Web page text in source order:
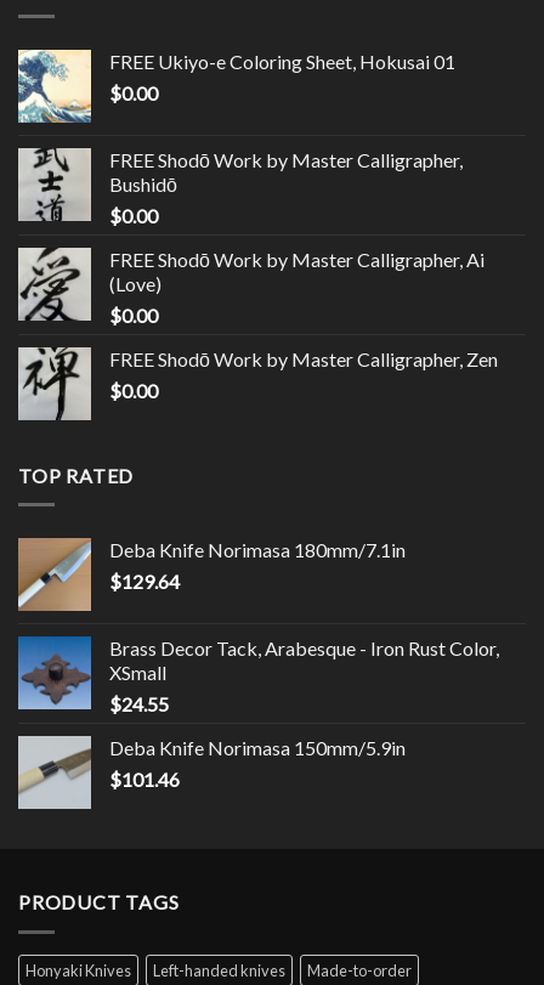
FREE Ukiyo-e Coloring Sheet, Hokusai 01
$0.00
FREE Shodō Work by Master Calligrapher,
Bushidō
$0.00
FREE Shodō Work by Master Calligrapher, Ai
(Love)
$0.00
FREE Shodō Work by Master Calligrapher, Zen
$0.00
TOP RATED
Deba Knife Norimasa 180mm/7.1in
$129.64
Brass Decor Tack, Arabesque - Iron Rust Color,
XSmall
$24.55
Deba Knife Norimasa 150mm/5.9in
$101.46
PRODUCT TAGS
Honyaki Knives Left-handed knives Made-to-order